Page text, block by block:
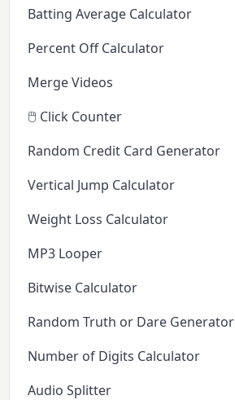
Batting Average Calculator
Percent Off Calculator
Merge Videos
🖱️ Click Counter
Random Credit Card Generator
Vertical Jump Calculator
Weight Loss Calculator
MP3 Looper
Bitwise Calculator
Random Truth or Dare Generator
Number of Digits Calculator
Audio Splitter